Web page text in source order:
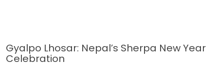
Gyalpo Lhosar: Nepal’s Sherpa New Year
Celebration